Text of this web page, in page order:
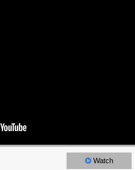
Watch